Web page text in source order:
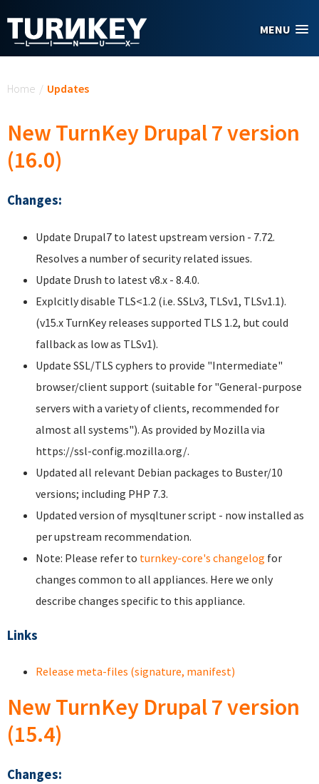
MENU
Home / Updates
New TurnKey Drupal 7 version
(16.0)
Changes:
Update Drupal7 to latest upstream version - 7.72.
Resolves a number of security related issues.
Update Drush to latest v8.x - 8.4.0.
Explcitly disable TLS<1.2 (i.e. SSLv3, TLSv1, TLSv1.1).
(v15.x TurnKey releases supported TLS 1.2, but could
fallback as low as TLSv1).
Update SSL/TLS cyphers to provide "Intermediate"
browser/client support (suitable for "General-purpose
servers with a variety of clients, recommended for
almost all systems"). As provided by Mozilla via
https://ssl-config.mozilla.org/.
Updated all relevant Debian packages to Buster/10
versions; including PHP 7.3.
Updated version of mysqltuner script - now installed as
per upstream recommendation.
Note: Please refer to turnkey-core's changelog for
changes common to all appliances. Here we only
describe changes specific to this appliance.
Links
Release meta-files (signature, manifest)
New TurnKey Drupal 7 version
(15.4)
Changes: